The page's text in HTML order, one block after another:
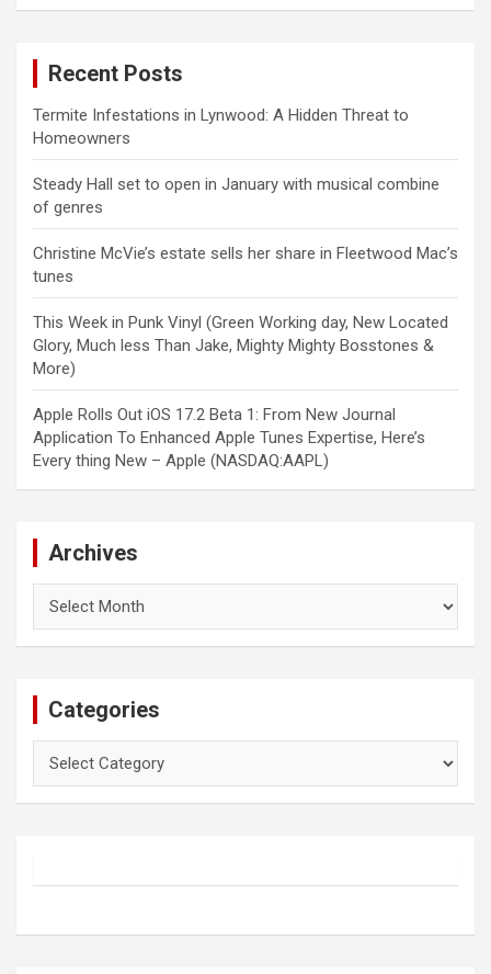
Recent Posts
Termite Infestations in Lynwood: A Hidden Threat to
Homeowners
Steady Hall set to open in January with musical combine
of genres
Christine McVie’s estate sells her share in Fleetwood Mac’s
tunes
This Week in Punk Vinyl (Green Working day, New Located
Glory, Much less Than Jake, Mighty Mighty Bosstones &
More)
Apple Rolls Out iOS 17.2 Beta 1: From New Journal
Application To Enhanced Apple Tunes Expertise, Here’s
Every thing New – Apple (NASDAQ:AAPL)
Archives
Categories